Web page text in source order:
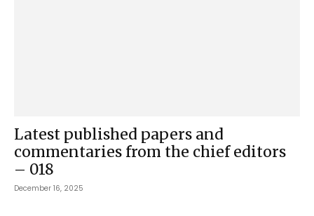
Latest published papers and
commentaries from the chief editors
– 018
December 16, 2025